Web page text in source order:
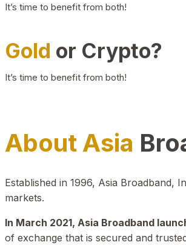
It’s time to benefit from both!
Gold or Crypto?
It’s time to benefit from both!
About Asia
Established in 1996, Asia Broadband,
markets.
In March 2021, Asia Broadband
of exchange that is secured and